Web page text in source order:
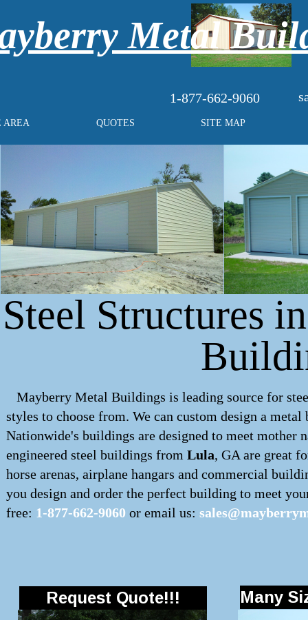
1-877-662-9060
AREA QUOTES SITE MAP
Metal
Steel Structures
Mayberry Metal Buildings is leading source for
styles to choose from. We can custom design a metal
Nationwide's buildings are designed to meet mother
engineered steel buildings from Lula, GA are great
horse arenas, airplane hangars and commercial
you design and order the perfect building to meet
free: 1-877-662-9060 or email us:
Request Quote!!! Many